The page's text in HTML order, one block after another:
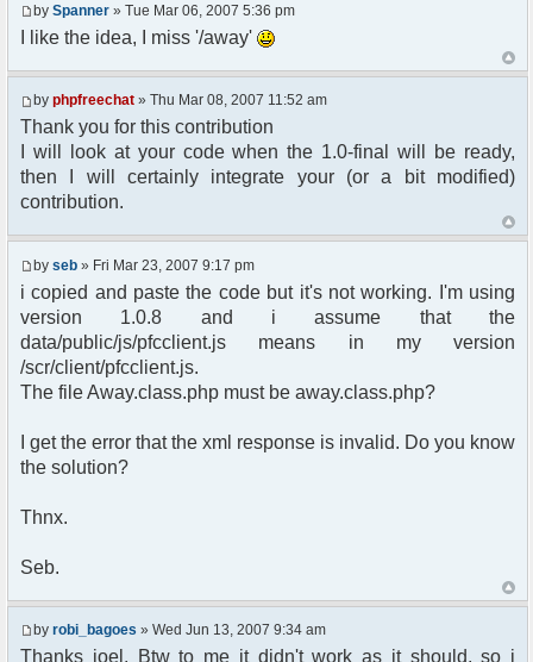
$u =& pfcUserConfig::Instance();
$container =& pfcContainer::Instance();
if ($awayMessage == ""){
//user must be away for us to bring
them back..
if($container->getUserMeta($u->nickid,
'Away') == NULL){
$cmdp = $p;
$cmdp["param"] = "Use (".$this-
>usage.") to set yourself away. Use (/away) to
return.";
$cmd =&
pfcCommand::Factory("error");
$cmd->run($xml_reponse, $cmdp);
return;
// remove an away message
$cmdp = $p;
returned";
$cmd =&
pfcCommand::Factory("notice");
foreach($u->channels as $id =>
$chan)
{
by Spanner » Tue Mar 06, 2007 5:36 pm
I like the idea, I miss '/away'
by phpfreechat » Thu Mar 08, 2007 11:52 am
Thank you for this contribution
I will look at your code when the 1.0-final will be ready,
then I will certainly integrate your (or a bit modified)
contribution.
by seb » Fri Mar 23, 2007 9:17 pm
i copied and paste the code but it's not working. I'm using
version 1.0.8 and i assume that the
data/public/js/pfcclient.js means in my version
/scr/client/pfcclient.js.
The file Away.class.php must be away.class.php?
I get the error that the xml response is invalid. Do you know
the solution?
Thnx.
Seb.
by robi_bagoes » Wed Jun 13, 2007 9:34 am
Thanks joel. Btw to me it didn't work as it should, so i